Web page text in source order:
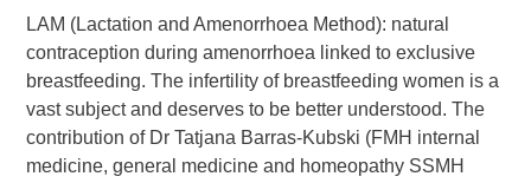
LAM (Lactation and Amenorrhoea Method): natural
contraception during amenorrhoea linked to exclusive
breastfeeding. The infertility of breastfeeding women is a
vast subject and deserves to be better understood. The
contribution of Dr Tatjana Barras-Kubski (FMH internal
medicine, general medicine and homeopathy SSMH